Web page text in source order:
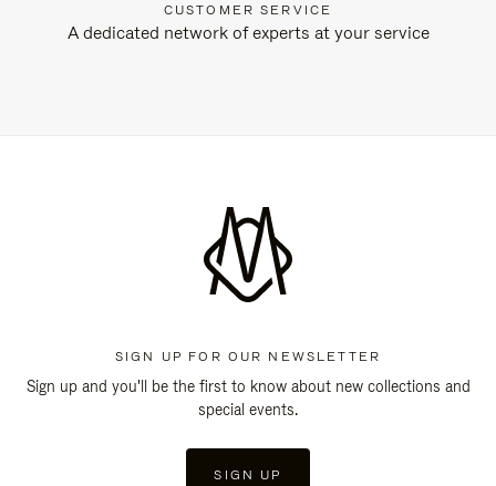
CUSTOMER SERVICE
A dedicated network of experts at your service
SIGN UP FOR OUR NEWSLETTER
Sign up and you'll be the first to know about new collections and
special events.
SIGN UP